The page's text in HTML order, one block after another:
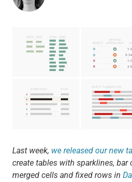
Last week, we released our new
create tables with sparklines, bar
merged cells and fixed rows in